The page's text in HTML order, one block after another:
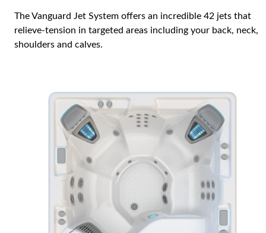
The Vanguard Jet System offers an incredible 42 jets that
relieve-tension in targeted areas including your back, neck,
shoulders and calves.